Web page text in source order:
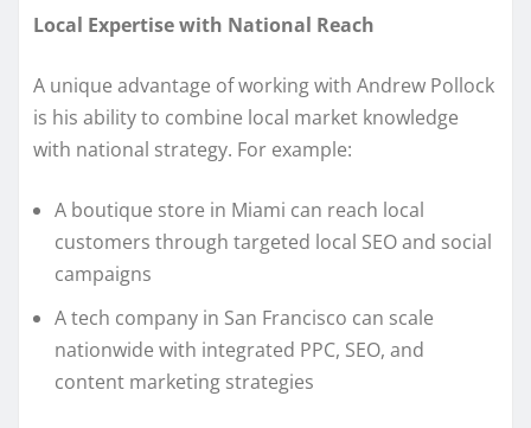
Local Expertise with National Reach
A unique advantage of working with Andrew Pollock
is his ability to combine local market knowledge
with national strategy. For example:
A boutique store in Miami can reach local
customers through targeted local SEO and social
campaigns
A tech company in San Francisco can scale
nationwide with integrated PPC, SEO, and
content marketing strategies